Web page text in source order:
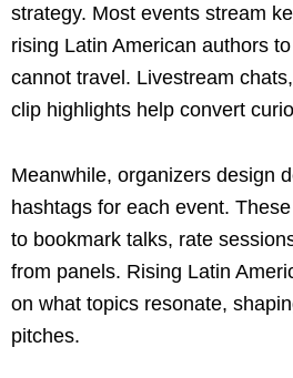
strategy. Most events stream
rising Latin American authors
cannot travel. Livestream
clip highlights help convert
Meanwhile, organizers design
hashtags for each event.
to bookmark talks, rate
from panels. Rising Latin
on what topics resonate,
pitches.